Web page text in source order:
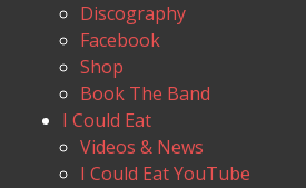
Discography
Facebook
Shop
Book The Band
I Could Eat
Videos & News
I Could Eat YouTube